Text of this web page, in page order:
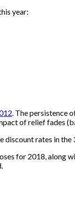
year:
. The persistence
of relief fades
rates in
for 2018, along